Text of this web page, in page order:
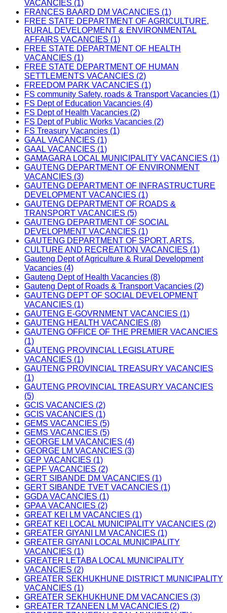
VACANCIES (1)
FRANCES BAARD DM VACANCIES (1)
FREE STATE DEPARTMENT OF AGRICULTURE,
RURAL DEVELOPMENT & ENVIRONMENTAL
AFFAIRS VACANCIES (1)
FREE STATE DEPARTMENT OF HEALTH
VACANCIES (1)
FREE STATE DEPARTMENT OF HUMAN
SETTLEMENTS VACANCIES (2)
FREEDOM PARK VACANCIES (1)
FS community Safety, roads & Transport Vacancies (1)
FS Dept of Education Vacancies (4)
FS Dept of Health Vacancies (2)
FS Dept of Public Works Vacancies (2)
FS Treasury Vacancies (1)
GAAL VACANCIES (1)
GAAL VACANCIES (1)
GAMAGARA LOCAL MUNICIPALITY VACANCIES (1)
GAUTENG DEPARTMENT OF ENVIRONMENT
VACANCIES (3)
GAUTENG DEPARTMENT OF INFRASTRUCTURE
DEVELOPMENT VACANCIES (1)
GAUTENG DEPARTMENT OF ROADS &
TRANSPORT VACANCIES (5)
GAUTENG DEPARTMENT OF SOCIAL
DEVELOPMENT VACANCIES (1)
GAUTENG DEPARTMENT OF SPORT, ARTS,
CULTURE AND RECREATION VACANCIES (1)
Gauteng Dept of Agriculture & Rural Development
Vacancies (4)
Gauteng Dept of Health Vacancies (8)
Gauteng Dept of Roads & Transport Vacancies (2)
GAUTENG DEPT OF SOCIAL DEVELOPMENT
VACANCIES (1)
GAUTENG E-GOVRNMENT VACANCIES (1)
GAUTENG HEALTH VACANCIES (8)
GAUTENG OFFICE OF THE PREMIER VACANCIES
(1)
GAUTENG PROVINCIAL LEGISLATURE
VACANCIES (1)
GAUTENG PROVINCIAL TREASURY VACANCIES
(1)
GAUTENG PROVINCIAL TREASURY VACANCIES
(5)
GCIS VACANCIES (2)
GCIS VACANCIES (1)
GEMS VACANCIES (5)
GEMS VACANCIES (5)
GEORGE LM VACANCIES (4)
GEORGE LM VACANCIES (3)
GEP VACANCIES (1)
GEPF VACANCIES (2)
GERT SIBANDE DM VACANCIES (1)
GERT SIBANDE TVET VACANCIES (1)
GGDA VACANCIES (1)
GPAA VACANCIES (2)
GREAT KEI LM VACANCIES (1)
GREAT KEI LOCAL MUNICIPALITY VACANCIES (2)
GREATER GIYANI LM VACANCIES (1)
GREATER GIYANI LOCAL MUNICIPALITY
VACANCIES (1)
GREATER LETABA LOCAL MUNICIPALITY
VACANCIES (2)
GREATER SEKHUKHUNE DISTRICT MUNICIPALITY
VACANCIES (1)
GREATER SEKHUKHUNE DM VACANCIES (3)
GREATER TZANEEN LM VACANCIES (2)